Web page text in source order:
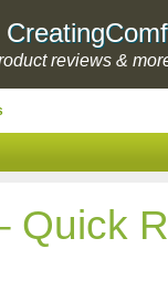
reviews &
Quick